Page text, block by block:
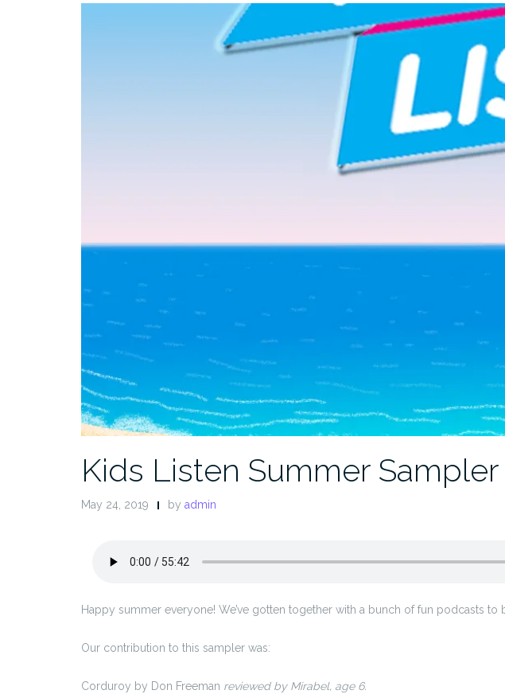
Kids Listen Summer Sampler
May 24, 2019 by admin
Happy summer everyone! We’ve gotten together with a bunch of fun podcasts
Our contribution to this sampler was:
Corduroy by Don Freeman reviewed by Mirabel, age 6.